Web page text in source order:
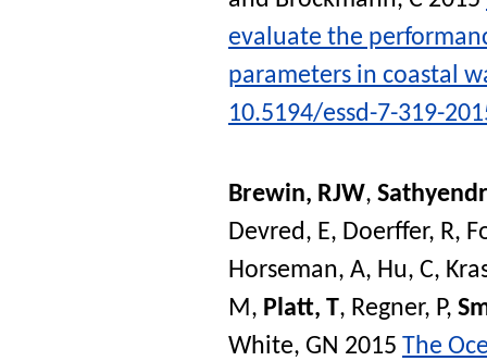
evaluate the
parameters in coastal
10.5194/essd-7-319-
Brewin, RJW,
Devred, E, Doerffer, R,
Horseman, A, Hu, C,
M, Platt, T, Regner, P,
White, GN 2015 The